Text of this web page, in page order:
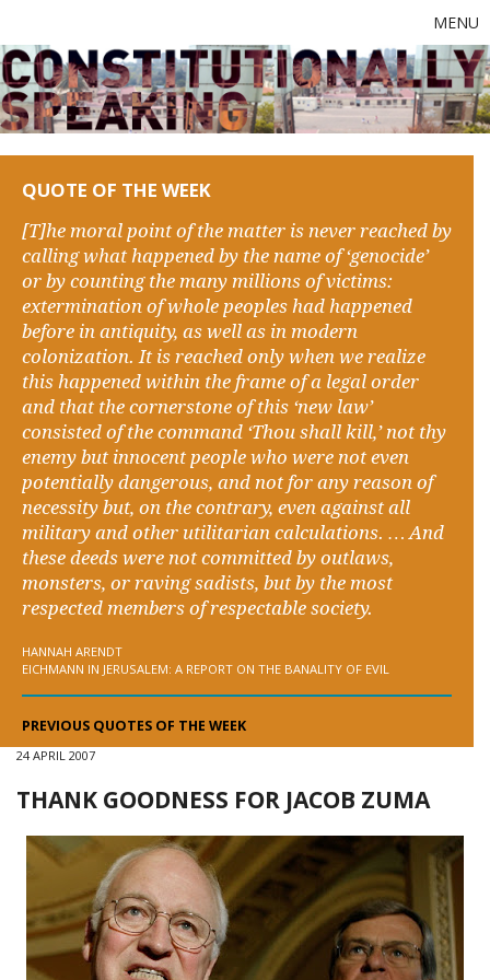
MENU
QUOTE OF THE WEEK
[T]he moral point of the matter is never reached by
calling what happened by the name of ‘genocide’
or by counting the many millions of victims:
extermination of whole peoples had happened
before in antiquity, as well as in modern
colonization. It is reached only when we realize
this happened within the frame of a legal order
and that the cornerstone of this ‘new law’
consisted of the command ‘Thou shall kill,’ not thy
enemy but innocent people who were not even
potentially dangerous, and not for any reason of
necessity but, on the contrary, even against all
military and other utilitarian calculations. … And
these deeds were not committed by outlaws,
monsters, or raving sadists, but by the most
respected members of respectable society.
HANNAH ARENDT
EICHMANN IN JERUSALEM: A REPORT ON THE BANALITY OF EVIL
PREVIOUS QUOTES OF THE WEEK
24 APRIL 2007
THANK GOODNESS FOR JACOB ZUMA